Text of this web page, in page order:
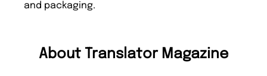
and packaging.
About Translator Magazine